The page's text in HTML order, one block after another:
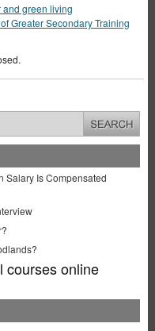
and green living
Greater Secondary Training
Salary Is Compensated
courses online